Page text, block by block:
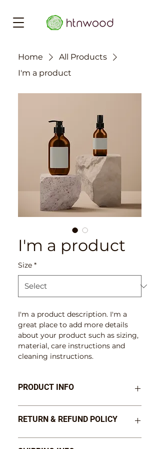
Home
All Products
I'm a product
I'm a product
Size *
I'm a product description. I'm a
great place to add more details
about your product such as sizing,
material, care instructions and
cleaning instructions.
PRODUCT INFO
place to add more information
RETURN & REFUND POLICY